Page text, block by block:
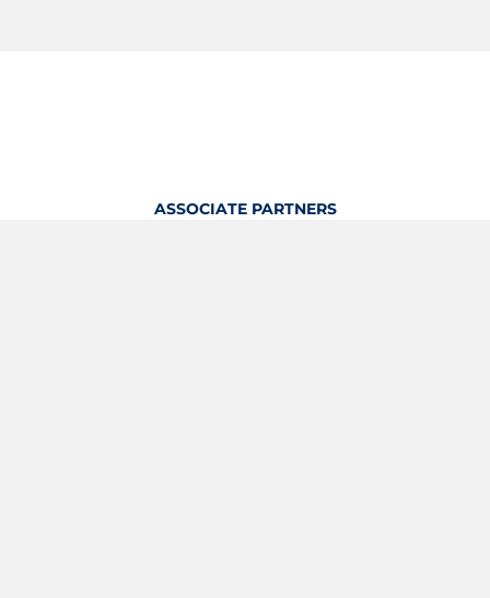
ASSOCIATE PARTNERS